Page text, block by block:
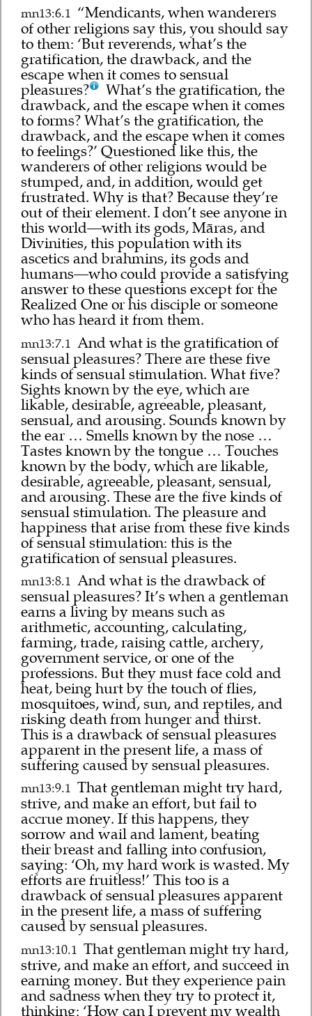
mn13:6.1 “Mendicants, when wanderers
of other religions say this, you should say
to them: ‘But reverends, what’s the
gratification, the drawback, and the
escape when it comes to sensual
pleasures?
What’s the gratification, the
drawback, and the escape when it comes
to forms? What’s the gratification, the
drawback, and the escape when it comes
to feelings?’ Questioned like this, the
wanderers of other religions would be
stumped, and, in addition, would get
frustrated. Why is that? Because they’re
out of their element. I don’t see anyone in
this world—with its gods, Māras, and
Divinities, this population with its
ascetics and brahmins, its gods and
humans—who could provide a satisfying
answer to these questions except for the
Realized One or his disciple or someone
who has heard it from them.
mn13:7.1 And what is the gratification of
sensual pleasures? There are these five
kinds of sensual stimulation. What five?
Sights known by the eye, which are
likable, desirable, agreeable, pleasant,
sensual, and arousing. Sounds known by
the ear … Smells known by the nose …
Tastes known by the tongue … Touches
known by the body, which are likable,
desirable, agreeable, pleasant, sensual,
and arousing. These are the five kinds of
sensual stimulation. The pleasure and
happiness that arise from these five kinds
of sensual stimulation: this is the
gratification of sensual pleasures.
mn13:8.1 And what is the drawback of
sensual pleasures? It’s when a gentleman
earns a living by means such as
arithmetic, accounting, calculating,
farming, trade, raising cattle, archery,
government service, or one of the
professions. But they must face cold and
heat, being hurt by the touch of flies,
mosquitoes, wind, sun, and reptiles, and
risking death from hunger and thirst.
This is a drawback of sensual pleasures
apparent in the present life, a mass of
suffering caused by sensual pleasures.
mn13:9.1 That gentleman might try hard,
strive, and make an effort, but fail to
accrue money. If this happens, they
sorrow and wail and lament, beating
their breast and falling into confusion,
saying: ‘Oh, my hard work is wasted. My
efforts are fruitless!’ This too is a
drawback of sensual pleasures apparent
in the present life, a mass of suffering
caused by sensual pleasures.
mn13:10.1 That gentleman might try hard,
strive, and make an effort, and succeed in
earning money. But they experience pain
and sadness when they try to protect it,
thinking: ‘How can I prevent my wealth